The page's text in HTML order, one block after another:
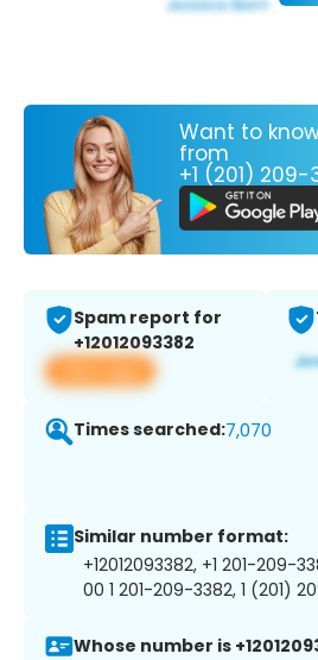
Want to
from
+1 (201) 209-
Spam report for
+12012093382
View app
Times searched:7,070
Similar number format:
+12012093382, +1 201-209-
00 1 201-209-3382, 1 (201)
Whose number is